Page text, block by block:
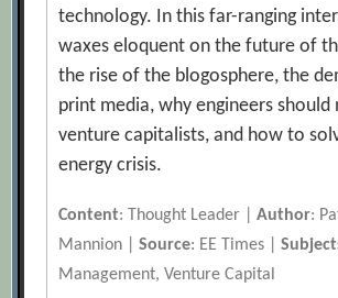
technology. In this far-ranging
waxes eloquent on the future of
the rise of the blogosphere, the
print media, why engineers
venture capitalists, and how to
energy crisis.
Content: Thought Leader |Author:
Mannion |Source: EE Times |
Management, Venture Capital